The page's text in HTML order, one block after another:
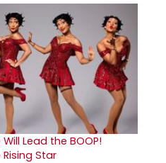
Lead the BOOP!
Star